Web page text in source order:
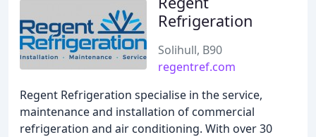
Refrigeration
Solihull, B90
regentref.com
Regent Refrigeration specialise in the service,
maintenance and installation of commercial
refrigeration and air conditioning. With over 30